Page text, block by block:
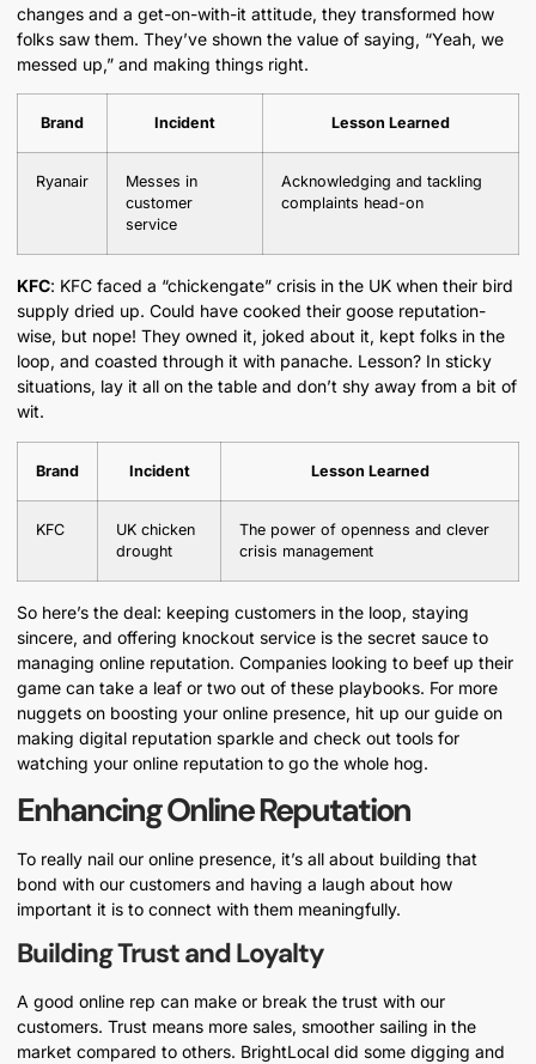
changes and a get-on-with-it attitude, they transformed how
folks saw them. They’ve shown the value of saying, “Yeah, we
messed up,” and making things right.
Brand Incident Lesson Learned
Ryanair
Messes in
customer
service
Acknowledging and tackling
complaints head-on
KFC: KFC faced a “chickengate” crisis in the UK when their bird
supply dried up. Could have cooked their goose reputation-
wise, but nope! They owned it, joked about it, kept folks in the
loop, and coasted through it with panache. Lesson? In sticky
situations, lay it all on the table and don’t shy away from a bit of
wit.
Brand Incident Lesson Learned
KFC
UK chicken
drought
The power of openness and clever
crisis management
So here’s the deal: keeping customers in the loop, staying
sincere, and offering knockout service is the secret sauce to
managing online reputation. Companies looking to beef up their
game can take a leaf or two out of these playbooks. For more
nuggets on boosting your online presence, hit up our guide on
making digital reputation sparkle and check out tools for
watching your online reputation to go the whole hog.
Enhancing Online Reputation
To really nail our online presence, it’s all about building that
bond with our customers and having a laugh about how
important it is to connect with them meaningfully.
Building Trust and Loyalty
A good online rep can make or break the trust with our
customers. Trust means more sales, smoother sailing in the
market compared to others. BrightLocal did some digging and